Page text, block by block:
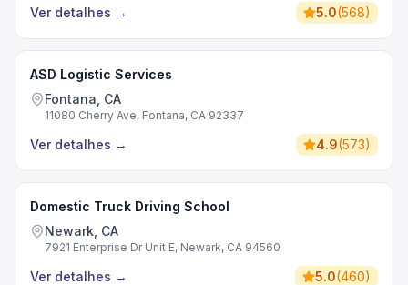
Ver detalhes → 5.0(568)
ASD Logistic Services
Fontana, CA
11080 Cherry Ave, Fontana, CA 92337
Ver detalhes → 4.9(573)
Domestic Truck Driving School
Newark, CA
7921 Enterprise Dr Unit E, Newark, CA 94560
Ver detalhes → 5.0(460)